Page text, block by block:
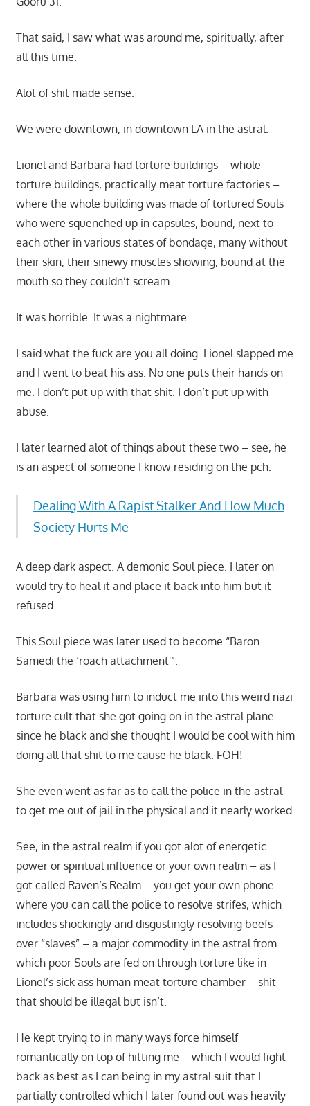
That said, I saw what was around me, spiritually, after
all this time.
Alot of shit made sense.
We were downtown, in downtown LA in the astral.
Lionel and Barbara had torture buildings – whole
torture buildings, practically meat torture factories –
where the whole building was made of tortured Souls
who were squenched up in capsules, bound, next to
each other in various states of bondage, many without
their skin, their sinewy muscles showing, bound at the
mouth so they couldn’t scream.
It was horrible. It was a nightmare.
I said what the fuck are you all doing. Lionel slapped me
and I went to beat his ass. No one puts their hands on
me. I don’t put up with that shit. I don’t put up with
abuse.
I later learned alot of things about these two – see, he
is an aspect of someone I know residing on the pch:
Dealing With A Rapist Stalker And How Much
Society Hurts Me
A deep dark aspect. A demonic Soul piece. I later on
would try to heal it and place it back into him but it
refused.
This Soul piece was later used to become “Baron
Samedi the ‘roach attachment'”.
Barbara was using him to induct me into this weird nazi
torture cult that she got going on in the astral plane
since he black and she thought I would be cool with him
doing all that shit to me cause he black. FOH!
She even went as far as to call the police in the astral
to get me out of jail in the physical and it nearly worked.
See, in the astral realm if you got alot of energetic
power or spiritual influence or your own realm – as I
got called Raven’s Realm – you get your own phone
where you can call the police to resolve strifes, which
includes shockingly and disgustingly resolving beefs
over “slaves” – a major commodity in the astral from
which poor Souls are fed on through torture like in
Lionel’s sick ass human meat torture chamber – shit
that should be illegal but isn’t.
He kept trying to in many ways force himself
romantically on top of hitting me – which I would fight
back as best as I can being in my astral suit that I
partially controlled which I later found out was heavily